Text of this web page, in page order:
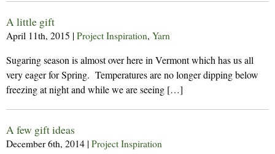
A little gift
April 11th, 2015 | Project Inspiration, Yarn
Sugaring season is almost over here in Vermont which has us all
very eager for Spring. Temperatures are no longer dipping below
freezing at night and while we are seeing […]
A few gift ideas
December 6th, 2014 | Project Inspiration